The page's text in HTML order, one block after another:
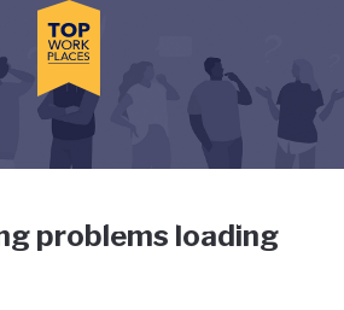
dialog and use the tab key to
has gone
problems loading